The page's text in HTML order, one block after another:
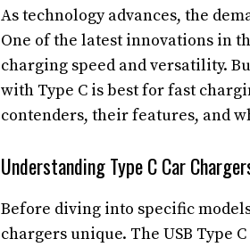
As technology advances, the
One of the latest innovations in
charging speed and versatility.
with Type C is best for fast
contenders, their features, and
Understanding Type C Car
Before diving into specific
chargers unique. The USB Type